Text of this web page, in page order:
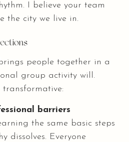
I believe your team
the city we live in.
people together in a
group activity will.
transformative:
barriers
the same basic steps
dissolves. Everyone